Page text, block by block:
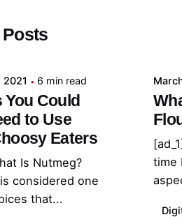
Posts
2021 6 min read
You Could
to Use
Eaters
Is Nutmeg?
considered one
that...
time